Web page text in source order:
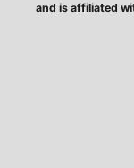
and is affiliated